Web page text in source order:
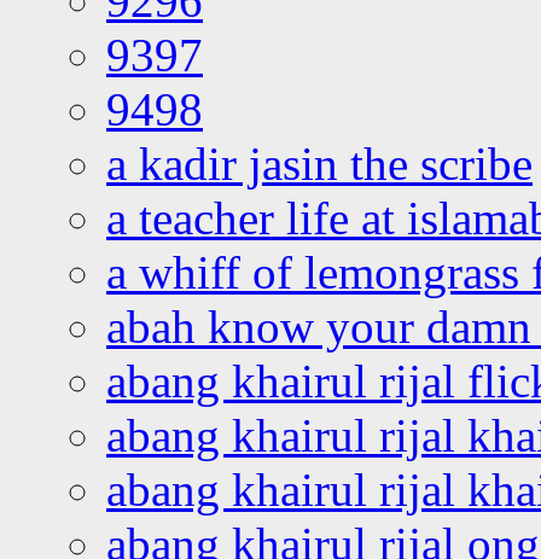
9397
9498
a kadir jasin the scribe
a teacher life at
a whiff of lemongrass
abah know your
abang khairul rijal
abang khairul rijal
abang khairul rijal
abang khairul rijal